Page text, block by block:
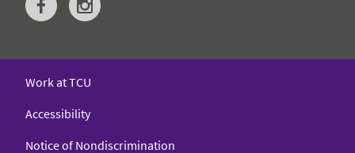
Work at TCU
Accessibility
Notice of Nondiscrimination